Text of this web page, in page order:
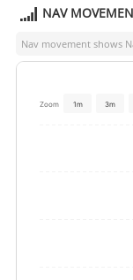
NAV
Nav movement shows
Zoom 1m 3m